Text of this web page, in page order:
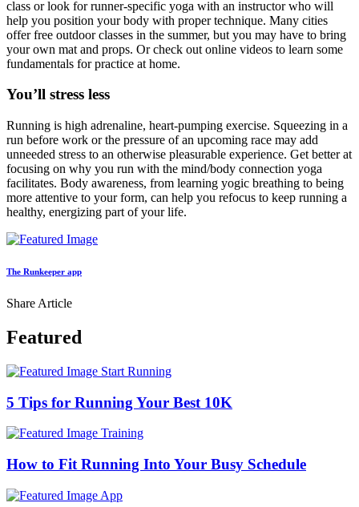
class or look for runner-specific yoga with an instructor who will
help you position your body with proper technique. Many cities
offer free outdoor classes in the summer, but you may have to bring
your own mat and props. Or check out online videos to learn some
fundamentals for practice at home.
You’ll stress less
Running is high adrenaline, heart-pumping exercise. Squeezing in a
run before work or the pressure of an upcoming race may add
unneeded stress to an otherwise pleasurable experience. Get better at
focusing on why you run with the mind/body connection yoga
facilitates. Body awareness­, from learning yogic breathing to being
more attentive to your form­, can help you refocus to keep running a
healthy, energizing part of your life.
The Runkeeper app
Share Article
Featured
Start Running
5 Tips for Running Your Best 10K
Training
How to Fit Running Into Your Busy Schedule
App